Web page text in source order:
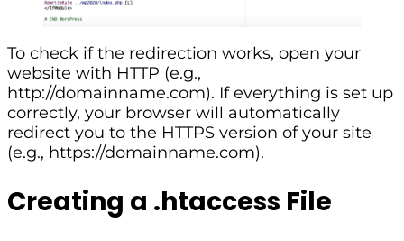
To check if the redirection works, open your
website with HTTP (e.g.,
http://domainname.com). If everything is set up
correctly, your browser will automatically
redirect you to the HTTPS version of your site
(e.g., https://domainname.com).
Creating a .htaccess File